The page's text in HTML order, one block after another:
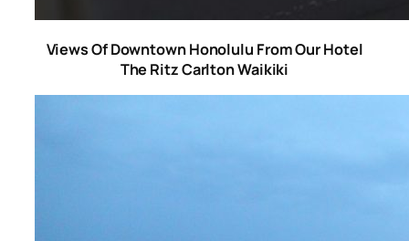
Views Of Downtown Honolulu From Our Hotel
The Ritz Carlton Waikiki